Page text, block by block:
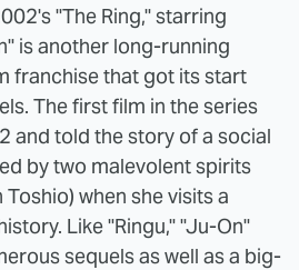
"The Ring," starring
is another long-running
franchise that got its start
The first film in the series
and told the story of a social
by two malevolent spirits
when she visits a
Like "Ringu," "Ju-On"
sequels as well as a big-